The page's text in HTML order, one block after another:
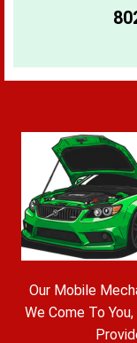
Our Mobile
We Come To